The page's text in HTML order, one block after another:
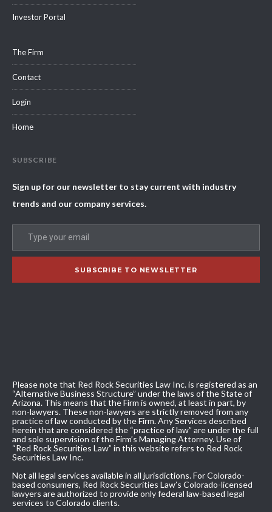
Investor Portal
The Firm
Contact
Login
Home
SUBSCRIBE
Sign up for our newsletter to stay current with industry
trends and our company services.
Please note that Red Rock Securities Law Inc. is registered as an
“Alternative Business Structure” under the laws of the State of
Arizona. This means that the Firm is owned, at least in part, by
non-lawyers. These non-lawyers are strictly removed from any
practice of law conducted by the Firm. Any Services described
herein that are considered the “practice of law” are under the full
and sole supervision of the Firm’s Managing Attorney. Use of
“Red Rock Securities Law” in this website refers to Red Rock
Securities Law Inc.
Not all legal services available in all jurisdictions. For Colorado-
based consumers, Red Rock Securities Law’s Colorado-licensed
lawyers are authorized to provide only federal law-based legal
services to Colorado clients.